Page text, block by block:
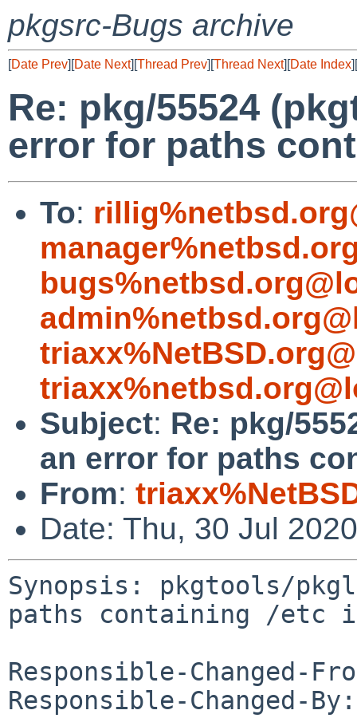
pkgsrc-Bugs archive
[Date Prev][Date Next][Thread Prev][Thread Next][Date Index][
Re: pkg/55524
error for paths
To:
Subject: Re: pkg/
an error for paths
From:
Date: Thu, 30 Jul
Synopsis: pkgtools/
paths containing /etc
Responsible-Changed-
Responsible-Changed-By: